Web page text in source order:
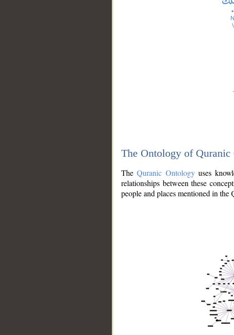
The Ontology of Quranic
TheQuranic Ontologyuses
relationships between these
people and places mentioned in